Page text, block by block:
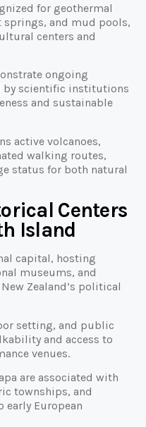
for geothermal
and mud pools,
centers and
ongoing
by scientific institutions
and sustainable
active volcanoes,
walking routes,
status for both natural
Centers
Island
capital, hosting
museums, and
Zealand’s political
setting, and public
and access to
venues.
are associated with
townships, and
early European